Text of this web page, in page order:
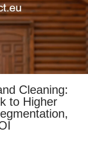
Cleaning:
to Higher